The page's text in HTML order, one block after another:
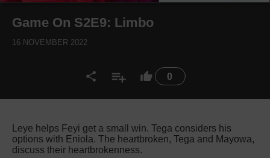
0
Game On S2E9: Limbo
16 NOVEMBER 2022
Leye helps Feyi get a small win. Tega considers his
options with Eniola. The heartbroken, Tega and Mayowa,
discuss their heartbrokenness.